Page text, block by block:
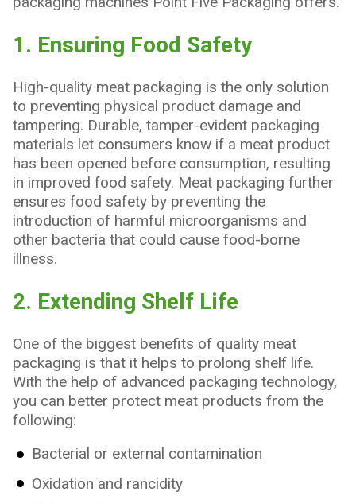
1. Ensuring Food Safety
High-quality meat packaging is the only solution
to preventing physical product damage and
tampering. Durable, tamper-evident packaging
materials let consumers know if a meat product
has been opened before consumption, resulting
in improved food safety. Meat packaging further
ensures food safety by preventing the
introduction of harmful microorganisms and
other bacteria that could cause food-borne
illness.
2. Extending Shelf Life
One of the biggest benefits of quality meat
packaging is that it helps to prolong shelf life.
With the help of advanced packaging technology,
you can better protect meat products from the
following:
Bacterial or external contamination
Oxidation and rancidity